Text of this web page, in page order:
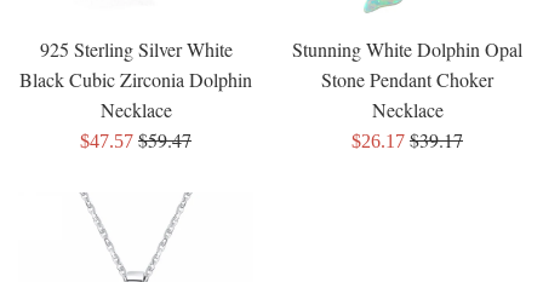
925 Sterling Silver White
Black Cubic Zirconia Dolphin
Necklace
Sale
$47.57 Regular
$59.47
Stunning White Dolphin Opal
Stone Pendant Choker
Necklace
Sale
$26.17 Regular
$39.17